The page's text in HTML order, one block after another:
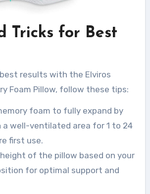
Tricks for Best
results with the Elviros
Foam Pillow, follow these tips:
foam to fully expand by
a well-ventilated area for 1 to 24
first use.
of the pillow based on your
for optimal support and